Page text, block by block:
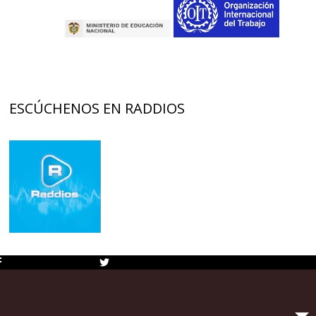
ESCÚCHENOS EN RADDIOS